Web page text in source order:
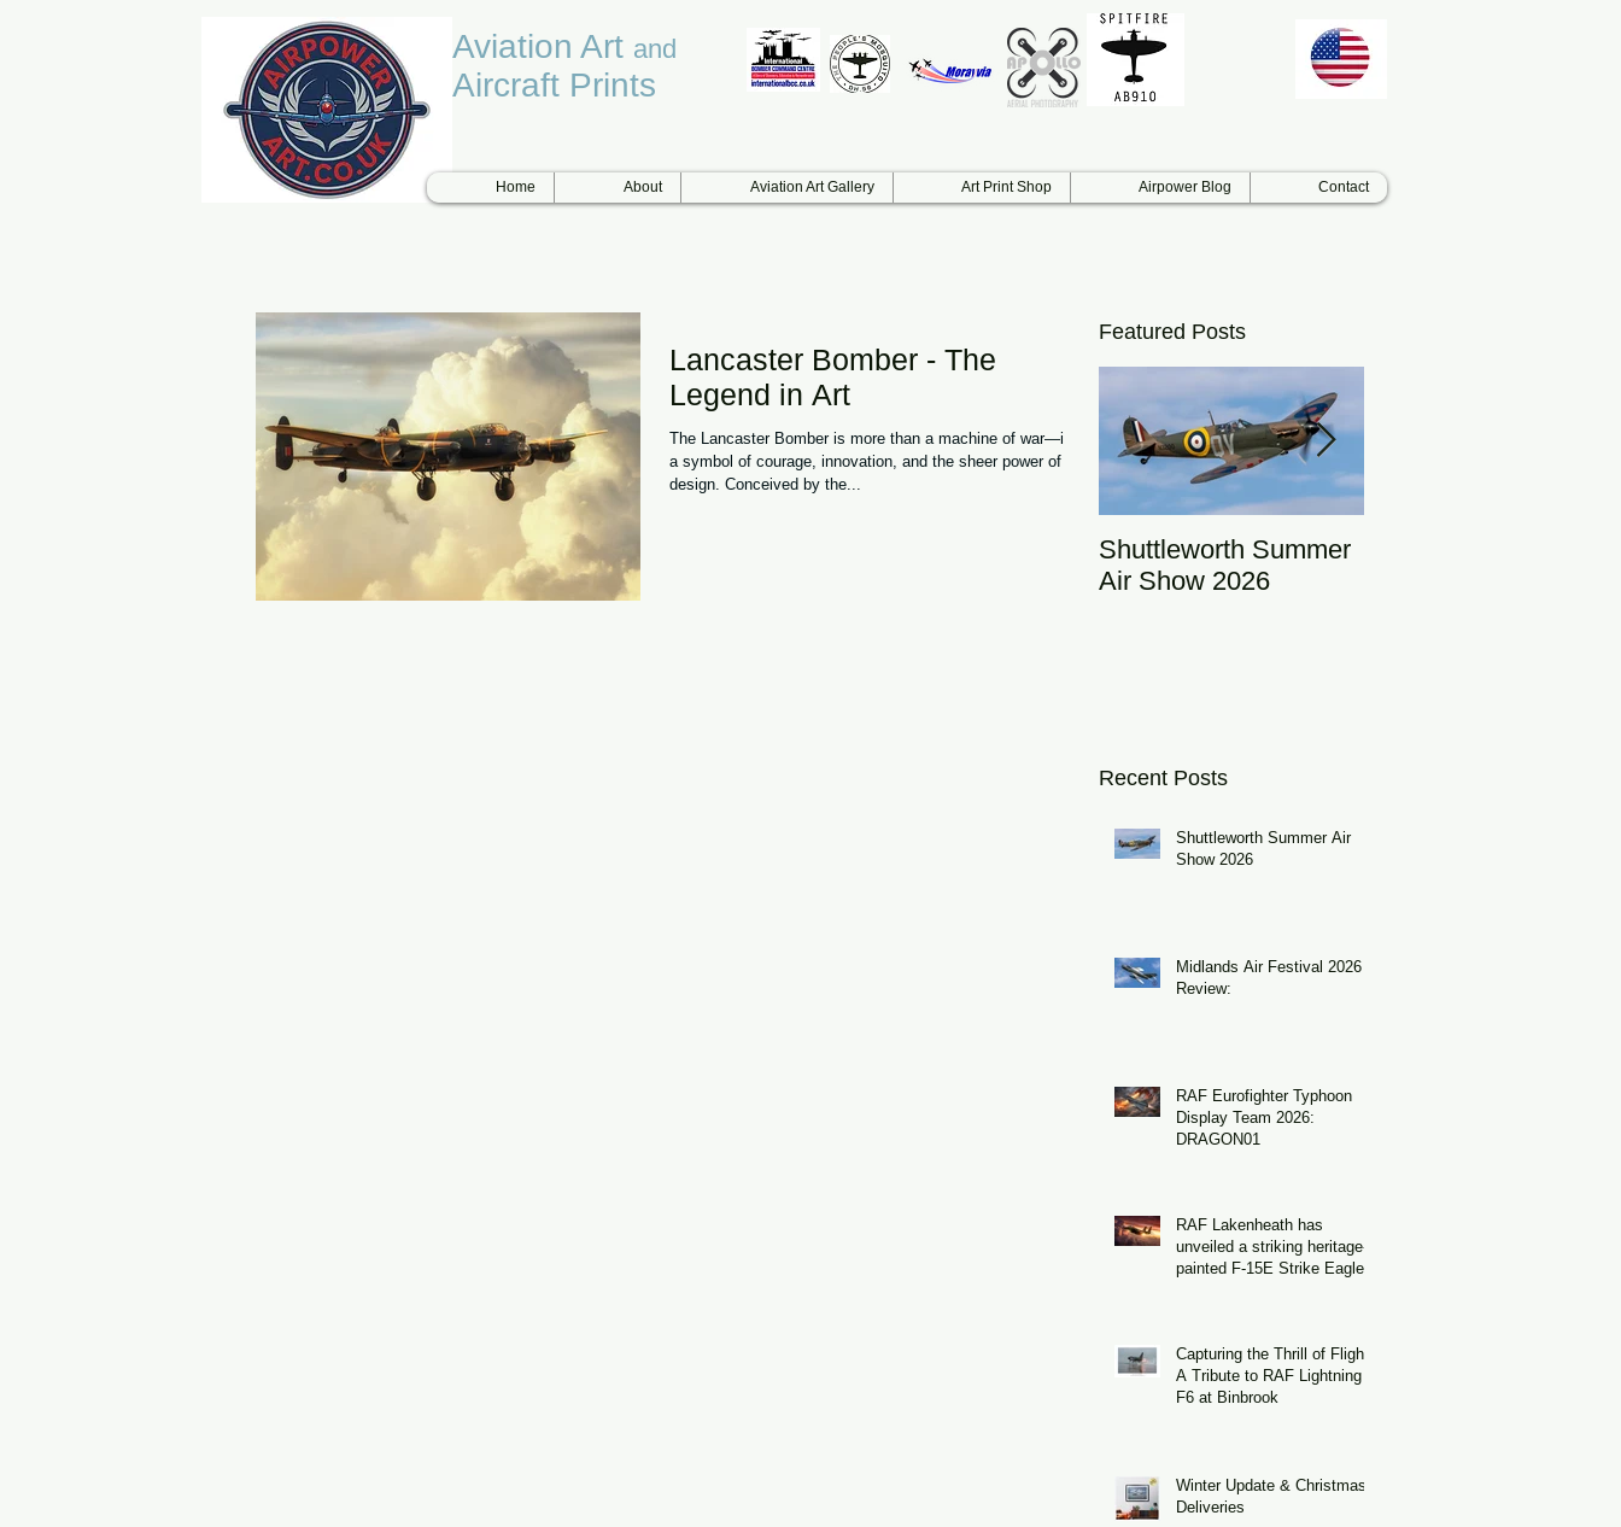
Aviation Art and
Aircraft Prints
Home About Aviation Art Gallery Art Print Shop Airpower Blog Contact
Lancaster Bomber - The
Legend in Art
The Lancaster Bomber is more than a machine of war—it is
a symbol of courage, innovation, and the sheer power of
design. Conceived by the...
Featured Posts
Shuttleworth Summer
Air Show 2026
Recent Posts
Shuttleworth Summer Air
Show 2026
Midlands Air Festival 2026
Review:
RAF Eurofighter Typhoon
Display Team 2026:
DRAGON01
RAF Lakenheath has
unveiled a striking heritage-
painted F-15E Strike Eagle
Capturing the Thrill of Flight:
A Tribute to RAF Lightning
F6 at Binbrook
Winter Update & Christmas
Deliveries